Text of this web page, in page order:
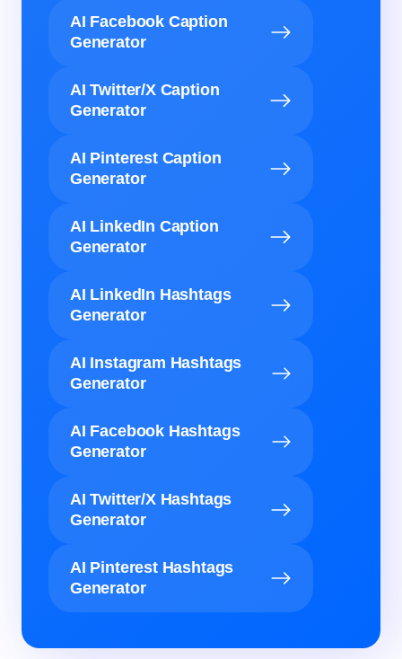
AI Facebook Caption
Generator
AI Twitter/X Caption
Generator
AI Pinterest Caption
Generator
AI LinkedIn Caption
Generator
AI LinkedIn Hashtags
Generator
AI Instagram Hashtags
Generator
AI Facebook Hashtags
Generator
AI Twitter/X Hashtags
Generator
AI Pinterest Hashtags
Generator